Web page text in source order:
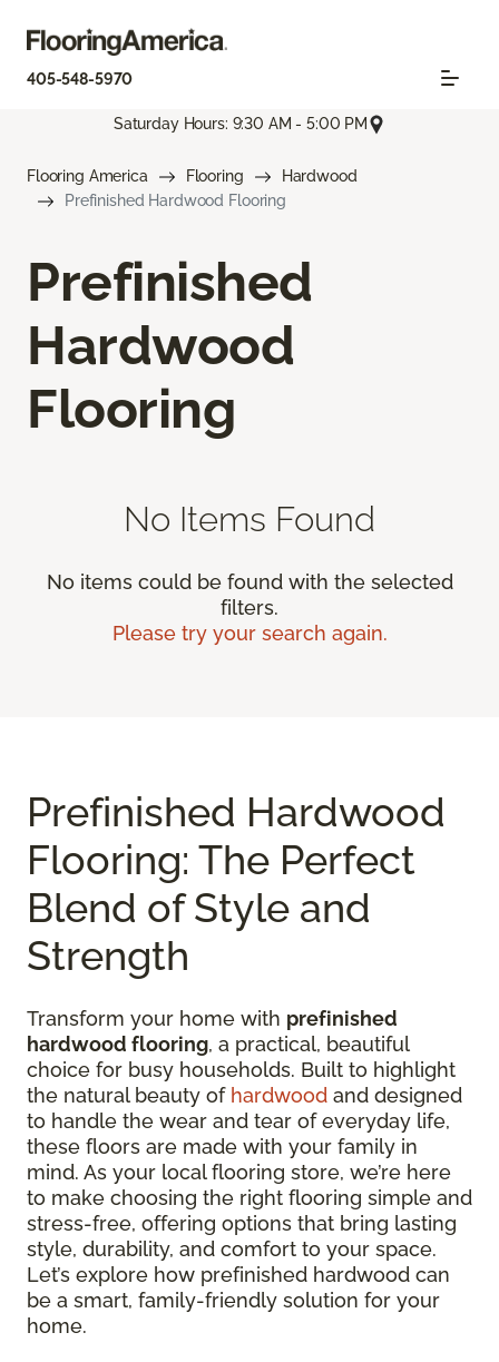
405-548-5970
Saturday Hours: 9:30 AM - 5:00 PM
Flooring America Flooring
Hardwood
Prefinished Hardwood Flooring
Prefinished
Hardwood
Flooring
No Items Found
No items could be found with the selected
filters.
Please try your search again.
Prefinished Hardwood
Flooring: The Perfect
Blend of Style and
Strength
Transform your home with prefinished
hardwood flooring, a practical, beautiful
choice for busy households. Built to highlight
the natural beauty of hardwood and designed
to handle the wear and tear of everyday life,
these floors are made with your family in
mind. As your local flooring store, we’re here
to make choosing the right flooring simple and
stress-free, offering options that bring lasting
style, durability, and comfort to your space.
Let’s explore how prefinished hardwood can
be a smart, family-friendly solution for your
home.